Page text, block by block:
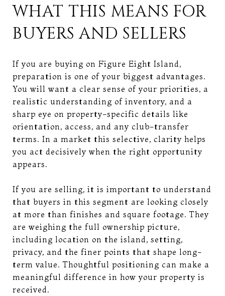
WHAT THIS MEANS FOR
BUYERS AND SELLERS
If you are buying on Figure Eight Island,
preparation is one of your biggest advantages.
You will want a clear sense of your priorities, a
realistic understanding of inventory, and a
sharp eye on property-specific details like
orientation, access, and any club-transfer
terms. In a market this selective, clarity helps
you act decisively when the right opportunity
appears.
If you are selling, it is important to understand
that buyers in this segment are looking closely
at more than finishes and square footage. They
are weighing the full ownership picture,
including location on the island, setting,
privacy, and the finer points that shape long-
term value. Thoughtful positioning can make a
meaningful difference in how your property is
received.